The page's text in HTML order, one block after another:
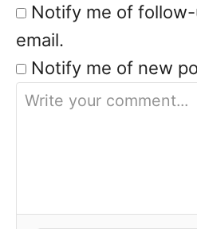
Notify me of
email.
Notify me of new